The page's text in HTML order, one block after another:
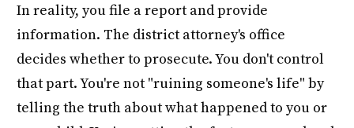
In reality, you file a report and provide
information. The district attorney's office
decides whether to prosecute. You don't control
that part. You're not "ruining someone's life" by
telling the truth about what happened to you or